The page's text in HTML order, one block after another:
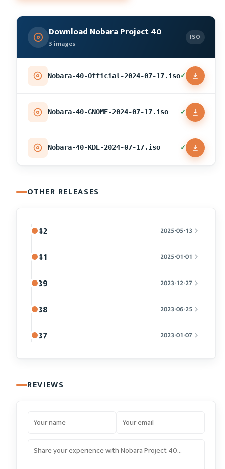
Download Nobara Project 40
3 images
ISO
Nobara-40-Official-2024-07-17.iso✓
Nobara-40-GNOME-2024-07-17.iso ✓
Nobara-40-KDE-2024-07-17.iso ✓
OTHER RELEASES
42 2025-05-13
41 2025-01-01
39 2023-12-27
38 2023-06-25
37 2023-01-07
REVIEWS